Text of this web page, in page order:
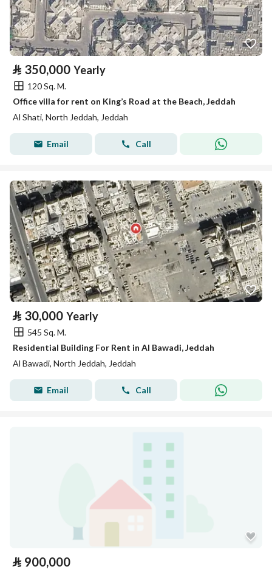
⃁ 350,000 Yearly
120 Sq. M.
Office villa for rent on King’s Road at the Beach, Jeddah
Al Shati, North Jeddah, Jeddah
Email Call
⃁ 30,000 Yearly
545 Sq. M.
Residential Building For Rent in Al Bawadi, Jeddah
Al Bawadi, North Jeddah, Jeddah
Email Call
⃁ 900,000